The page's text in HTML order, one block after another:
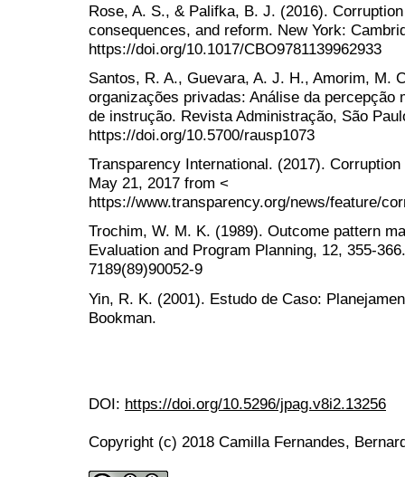
Rose, A. S., & Palifka, B. J. (2016).
consequences, and reform. New York:
https://doi.org/10.1017/CBO9781139962933
Santos, R. A., Guevara, A. J. H., Amorim, M.
organizações privadas: Análise da percepção
de instrução. Revista Administração, São
https://doi.org/10.5700/rausp1073
Transparency International. (2017).
May 21, 2017 from <
https://www.transparency.org/news/feature/
Trochim, W. M. K. (1989). Outcome pattern
Evaluation and Program Planning, 12, 355-
7189(89)90052-9
Yin, R. K. (2001). Estudo de Caso:
Bookman.
DOI: https://doi.org/10.5296/jpag.v8i2.13256
Copyright (c) 2018 Camilla Fernandes,